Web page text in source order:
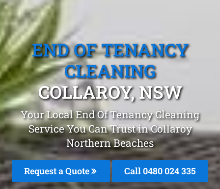
END OF TENANCY
CLEANING
COLLAROY, NSW
Your Local End Of Tenancy Cleaning
Service You Can Trust in Collaroy
Northern Beaches
Request a Quote Call 0480 024 335